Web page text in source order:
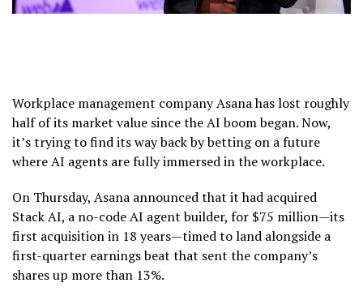
Workplace management company Asana has lost roughly
half of its market value since the AI boom began. Now,
it’s trying to find its way back by betting on a future
where AI agents are fully immersed in the workplace.
On Thursday, Asana announced that it had acquired
Stack AI, a no-code AI agent builder, for $75 million—its
first acquisition in 18 years—timed to land alongside a
first-quarter earnings beat that sent the company’s
shares up more than 13%.